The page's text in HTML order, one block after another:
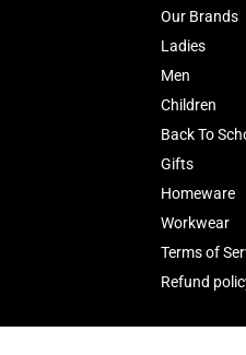
Our Brands
Ladies
Men
Children
Back To
Gifts
Homeware
Workwear
Terms of
Refund